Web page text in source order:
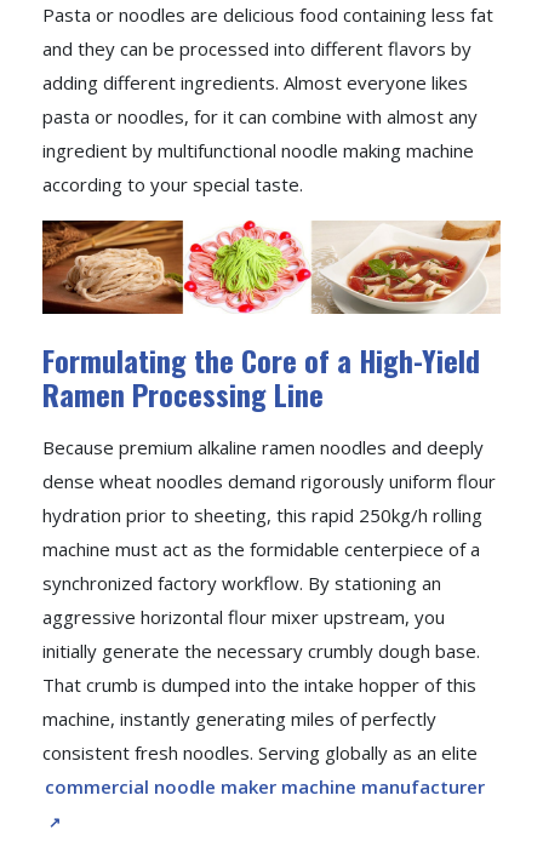
Pasta or noodles are delicious food containing less fat
and they can be processed into different flavors by
adding different ingredients. Almost everyone likes
pasta or noodles, for it can combine with almost any
ingredient by multifunctional noodle making machine
according to your special taste.
Formulating the Core of a High-Yield
Ramen Processing Line
Because premium alkaline ramen noodles and deeply
dense wheat noodles demand rigorously uniform flour
hydration prior to sheeting, this rapid 250kg/h rolling
machine must act as the formidable centerpiece of a
synchronized factory workflow. By stationing an
aggressive horizontal flour mixer upstream, you
initially generate the necessary crumbly dough base.
That crumb is dumped into the intake hopper of this
machine, instantly generating miles of perfectly
consistent fresh noodles. Serving globally as an elite
commercial noodle maker machine manufacturer